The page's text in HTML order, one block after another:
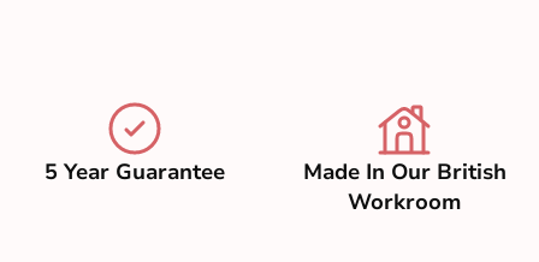
5 Year Guarantee
Made In Our British
Workroom